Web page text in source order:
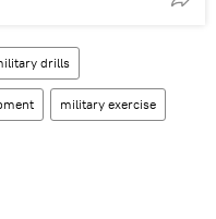
drills
military exercise